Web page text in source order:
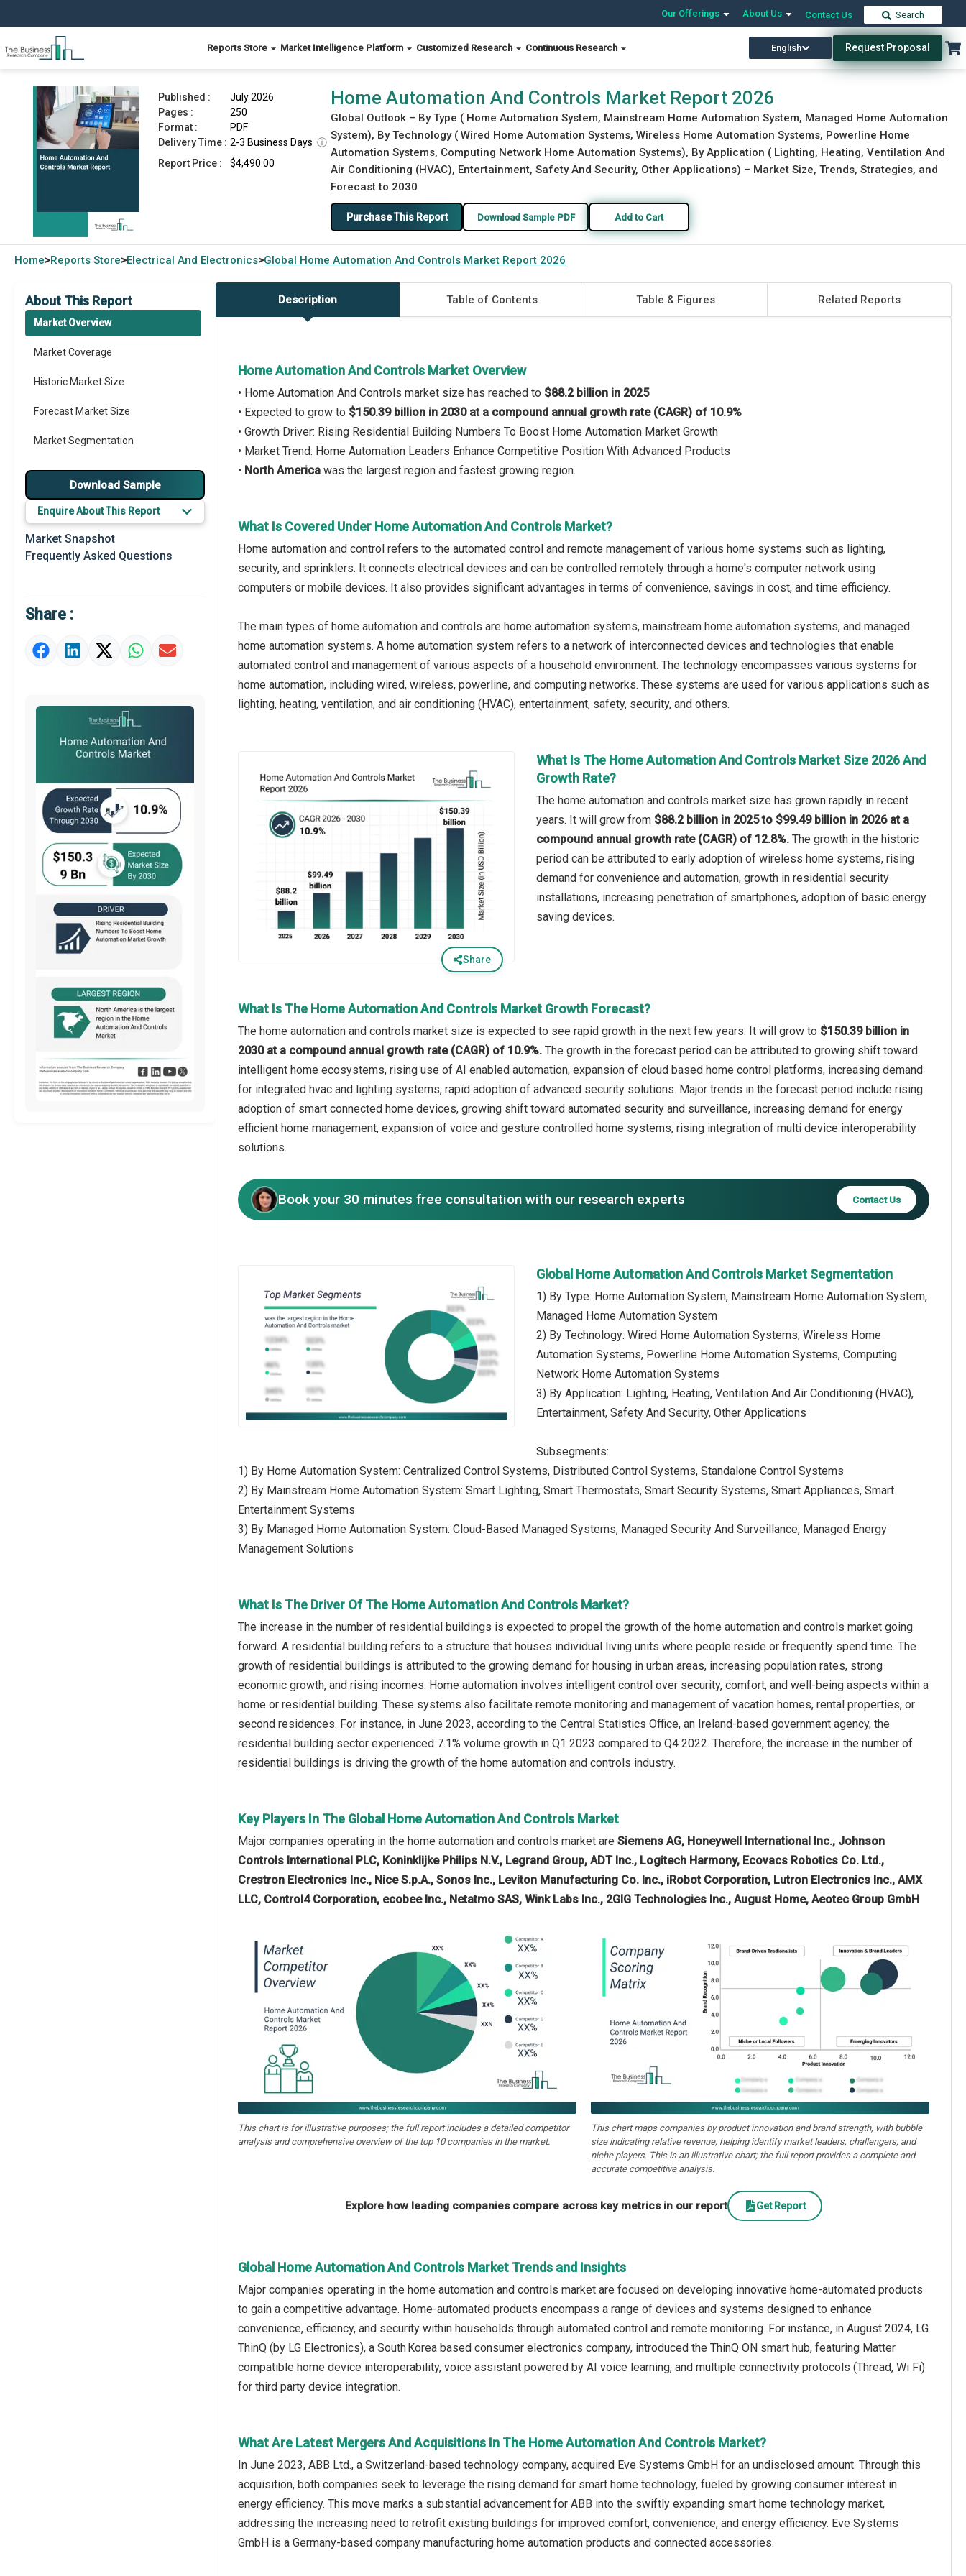
Our Offerings About Us Contact Us Search
Reports Store Market Intelligence Platform Customized Research Continuous Research English Request Proposal
Home Automation And Controls Market Report 2026 Download Free Sample Buy Now
Published :
July 2026
Pages :
250
Format :
PDF
Delivery Time : 2-3 Business Days ⓘ
Report Price :
$4,490.00
Home Automation And Controls Market Report 2026
Global Outlook – By Type ( Home Automation System, Mainstream Home Automation System, Managed Home Automation
System), By Technology ( Wired Home Automation Systems, Wireless Home Automation Systems, Powerline Home
Automation Systems, Computing Network Home Automation Systems), By Application ( Lighting, Heating, Ventilation And
Air Conditioning (HVAC), Entertainment, Safety And Security, Other Applications) – Market Size, Trends, Strategies, and
Forecast to 2030
Purchase This Report Download Sample PDF Add to Cart
Home>Reports Store>Electrical And Electronics>Global Home Automation And Controls Market Report 2026
About This Report
Market Overview
Market Coverage
Historic Market Size
Forecast Market Size
Market Segmentation
Major Drivers
Major Players
Key Market Trends
Prominent M&A
Market Definition
Market Value Definition
Download Sample
Enquire About This Report
Market Snapshot
Frequently Asked Questions
Share :
Description Table of Contents Table & Figures Related Reports
Home Automation And Controls Market Overview
• Home Automation And Controls market size has reached to $88.2 billion in 2025
• Expected to grow to $150.39 billion in 2030 at a compound annual growth rate (CAGR) of 10.9%
• Growth Driver: Rising Residential Building Numbers To Boost Home Automation Market Growth
• Market Trend: Home Automation Leaders Enhance Competitive Position With Advanced Products
• North America was the largest region and fastest growing region.
What Is Covered Under Home Automation And Controls Market?
Home automation and control refers to the automated control and remote management of various home systems such as lighting,
security, and sprinklers. It connects electrical devices and can be controlled remotely through a home's computer network using
computers or mobile devices. It also provides significant advantages in terms of convenience, savings in cost, and time efficiency.
The main types of home automation and controls are home automation systems, mainstream home automation systems, and managed
home automation systems. A home automation system refers to a network of interconnected devices and technologies that enable
automated control and management of various aspects of a household environment. The technology encompasses various systems for
home automation, including wired, wireless, powerline, and computing networks. These systems are used for various applications such as
lighting, heating, ventilation, and air conditioning (HVAC), entertainment, safety, security, and others.
Share
What Is The Home Automation And Controls Market Size 2026 And
Growth Rate?
The home automation and controls market size has grown rapidly in recent
years. It will grow from $88.2 billion in 2025 to $99.49 billion in 2026 at a
compound annual growth rate (CAGR) of 12.8%. The growth in the historic
period can be attributed to early adoption of wireless home systems, rising
demand for convenience and automation, growth in residential security
installations, increasing penetration of smartphones, adoption of basic energy
saving devices.
What Is The Home Automation And Controls Market Growth Forecast?
The home automation and controls market size is expected to see rapid growth in the next few years. It will grow to $150.39 billion in
2030 at a compound annual growth rate (CAGR) of 10.9%. The growth in the forecast period can be attributed to growing shift toward
intelligent home ecosystems, rising use of AI enabled automation, expansion of cloud based home control platforms, increasing demand
for integrated hvac and lighting systems, rapid adoption of advanced security solutions. Major trends in the forecast period include rising
adoption of smart connected home devices, growing shift toward automated security and surveillance, increasing demand for energy
efficient home management, expansion of voice and gesture controlled home systems, rising integration of multi device interoperability
solutions.
Book your 30 minutes free consultation with our research experts Contact Us
Global Home Automation And Controls Market Segmentation
1) By Type: Home Automation System, Mainstream Home Automation System,
Managed Home Automation System
2) By Technology: Wired Home Automation Systems, Wireless Home
Automation Systems, Powerline Home Automation Systems, Computing
Network Home Automation Systems
3) By Application: Lighting, Heating, Ventilation And Air Conditioning (HVAC),
Entertainment, Safety And Security, Other Applications
Subsegments:
1) By Home Automation System: Centralized Control Systems, Distributed Control Systems, Standalone Control Systems
2) By Mainstream Home Automation System: Smart Lighting, Smart Thermostats, Smart Security Systems, Smart Appliances, Smart
Entertainment Systems
3) By Managed Home Automation System: Cloud-Based Managed Systems, Managed Security And Surveillance, Managed Energy
Management Solutions
What Is The Driver Of The Home Automation And Controls Market?
The increase in the number of residential buildings is expected to propel the growth of the home automation and controls market going
forward. A residential building refers to a structure that houses individual living units where people reside or frequently spend time. The
growth of residential buildings is attributed to the growing demand for housing in urban areas, increasing population rates, strong
economic growth, and rising incomes. Home automation involves intelligent control over security, comfort, and well-being aspects within a
home or residential building. These systems also facilitate remote monitoring and management of vacation homes, rental properties, or
second residences. For instance, in June 2023, according to the Central Statistics Office, an Ireland-based government agency, the
residential building sector experienced 7.1% volume growth in Q1 2023 compared to Q4 2022. Therefore, the increase in the number of
residential buildings is driving the growth of the home automation and controls industry.
Key Players In The Global Home Automation And Controls Market
Major companies operating in the home automation and controls market are Siemens AG, Honeywell International Inc., Johnson
Controls International PLC, Koninklijke Philips N.V., Legrand Group, ADT Inc., Logitech Harmony, Ecovacs Robotics Co. Ltd.,
Crestron Electronics Inc., Nice S.p.A., Sonos Inc., Leviton Manufacturing Co. Inc., iRobot Corporation, Lutron Electronics Inc., AMX
LLC, Control4 Corporation, ecobee Inc., Netatmo SAS, Wink Labs Inc., 2GIG Technologies Inc., August Home, Aeotec Group GmbH
This chart is for illustrative purposes; the full report includes a detailed competitor
analysis and comprehensive overview of the top 10 companies in the market.
This chart maps companies by product innovation and brand strength, with bubble
size indicating relative revenue, helping identify market leaders, challengers, and
niche players. This is an illustrative chart; the full report provides a complete and
accurate competitive analysis.
Explore how leading companies compare across key metrics in our report Get Report
Global Home Automation And Controls Market Trends and Insights
Major companies operating in the home automation and controls market are focused on developing innovative home-automated products
to gain a competitive advantage. Home-automated products encompass a range of devices and systems designed to enhance
convenience, efficiency, and security within households through automated control and remote monitoring. For instance, in August 2024, LG
ThinQ (by LG Electronics), a South Korea based consumer electronics company, introduced the ThinQ ON smart hub, featuring Matter
compatible home device interoperability, voice assistant powered by AI voice learning, and multiple connectivity protocols (Thread, Wi Fi)
for third party device integration.
What Are Latest Mergers And Acquisitions In The Home Automation And Controls Market?
In June 2023, ABB Ltd., a Switzerland-based technology company, acquired Eve Systems GmbH for an undisclosed amount. Through this
acquisition, both companies seek to leverage the rising demand for smart home technology, fueled by growing consumer interest in
energy efficiency. This move marks a substantial advancement for ABB into the swiftly expanding smart home technology market,
addressing the increasing need to retrofit existing buildings for improved comfort, convenience, and energy efficiency. Eve Systems
GmbH is a Germany-based company manufacturing home automation products and connected accessories.